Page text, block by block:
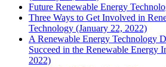
Future Renewable Energy
Three Ways to Get Involved in
Technology (January 22, 2022)
A Renewable Energy Technology
Succeed in the Renewable Energy
2022)